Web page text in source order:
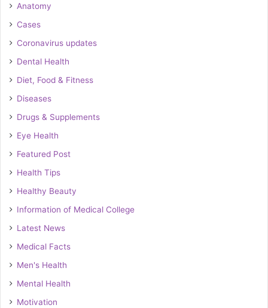
Anatomy
Cases
Coronavirus updates
Dental Health
Diet, Food & Fitness
Diseases
Drugs & Supplements
Eye Health
Featured Post
Health Tips
Healthy Beauty
Information of Medical College
Latest News
Medical Facts
Men's Health
Mental Health
Motivation